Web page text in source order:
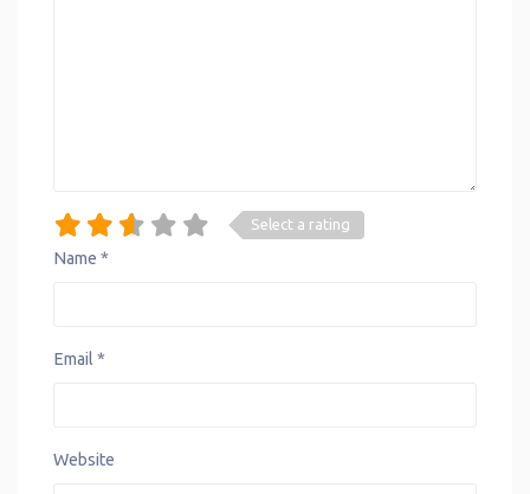
Select a rating
Name *
Email *
Website